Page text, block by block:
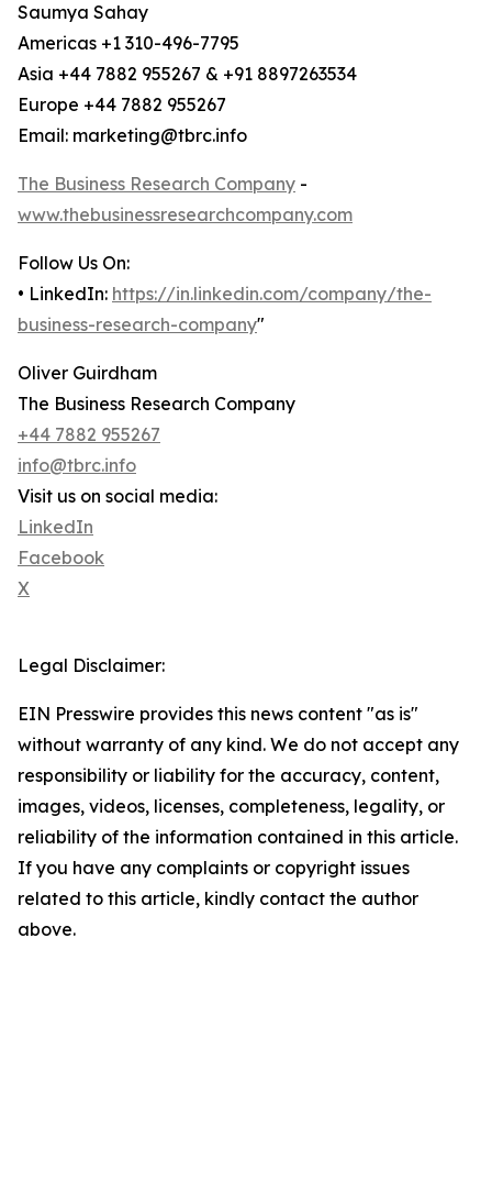
Saumya Sahay
Americas +1 310-496-7795
Asia +44 7882 955267 & +91 8897263534
Europe +44 7882 955267
Email: marketing@tbrc.info
The Business Research Company -
www.thebusinessresearchcompany.com
Follow Us On:
• LinkedIn: https://in.linkedin.com/company/the-
business-research-company"
Oliver Guirdham
The Business Research Company
+44 7882 955267
info@tbrc.info
Visit us on social media:
LinkedIn
Facebook
X
Legal Disclaimer:
EIN Presswire provides this news content "as is"
without warranty of any kind. We do not accept any
responsibility or liability for the accuracy, content,
images, videos, licenses, completeness, legality, or
reliability of the information contained in this article.
If you have any complaints or copyright issues
related to this article, kindly contact the author
above.